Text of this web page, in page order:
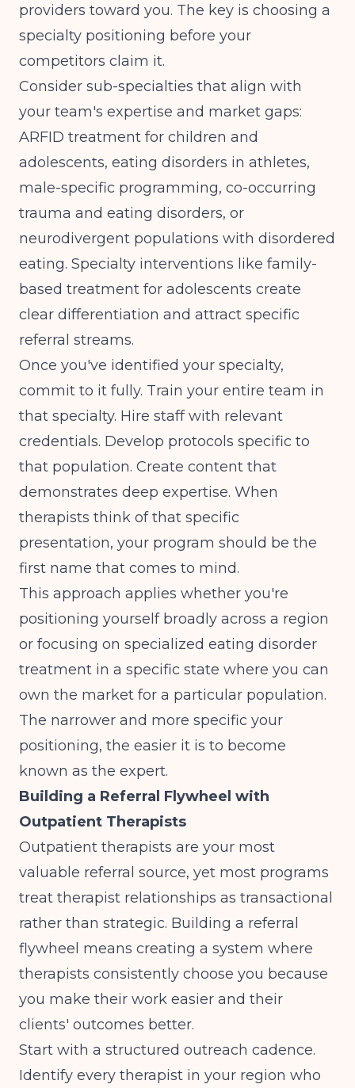
providers toward you. The key is choosing a
specialty positioning before your
competitors claim it.
Consider sub-specialties that align with
your team's expertise and market gaps:
ARFID treatment for children and
adolescents, eating disorders in athletes,
male-specific programming, co-occurring
trauma and eating disorders, or
neurodivergent populations with disordered
eating. Specialty interventions like family-
based treatment for adolescents create
clear differentiation and attract specific
referral streams.
Once you've identified your specialty,
commit to it fully. Train your entire team in
that specialty. Hire staff with relevant
credentials. Develop protocols specific to
that population. Create content that
demonstrates deep expertise. When
therapists think of that specific
presentation, your program should be the
first name that comes to mind.
This approach applies whether you're
positioning yourself broadly across a region
or focusing on specialized eating disorder
treatment in a specific state where you can
own the market for a particular population.
The narrower and more specific your
positioning, the easier it is to become
known as the expert.
Building a Referral Flywheel with
Outpatient Therapists
Outpatient therapists are your most
valuable referral source, yet most programs
treat therapist relationships as transactional
rather than strategic. Building a referral
flywheel means creating a system where
therapists consistently choose you because
you make their work easier and their
clients' outcomes better.
Start with a structured outreach cadence.
Identify every therapist in your region who